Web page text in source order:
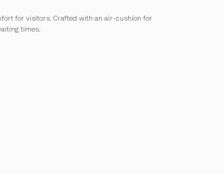
for visitors. Crafted with an air-cushion for
times.